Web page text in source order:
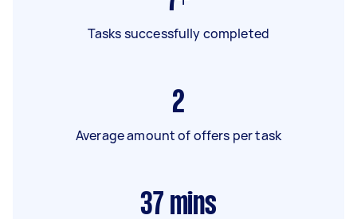
Tasks successfully completed
2
Average amount of offers per task
37 mins